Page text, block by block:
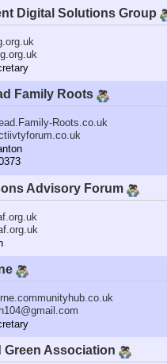
Digital Solutions Group
Family Roots
Roots.co.uk
Advisory Forum
Green Association